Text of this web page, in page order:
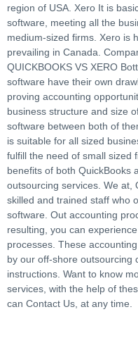
region of USA. Xero It is
software, meeting all the
medium-sized firms. Xero is
prevailing in Canada.
QUICKBOOKS VS XERO
software have their own
proving accounting
business structure and size
software between both of
is suitable for all sized
fulfill the need of small sized
benefits of both QuickBooks
outsourcing services. We at,
skilled and trained staff who
software. Out accounting
resulting, you can
processes. These
by our off-shore outsourcing
instructions. Want to know
services, with the help of
can Contact Us, at any time.